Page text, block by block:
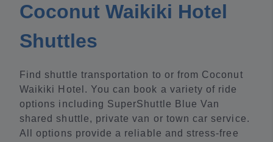
Coconut Waikiki Hotel
Shuttles
Find shuttle transportation to or from Coconut
Waikiki Hotel. You can book a variety of ride
options including SuperShuttle Blue Van
shared shuttle, private van or town car service.
All options provide a reliable and stress-free